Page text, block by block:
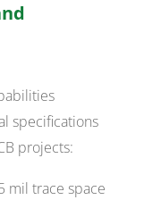
specifications
projects:
mil trace space